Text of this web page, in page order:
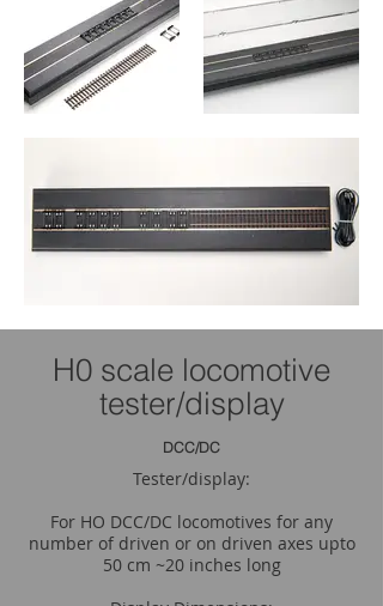
H0 scale locomotive
tester/display
DCC/DC
Tester/display:
For HO DCC/DC locomotives for any
number of driven or on driven axes upto
50 cm ~20 inches long